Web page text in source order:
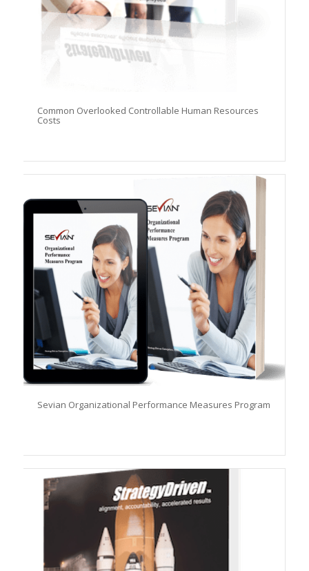
Common Overlooked Controllable Human Resources
Costs
Sevian Organizational Performance Measures Program